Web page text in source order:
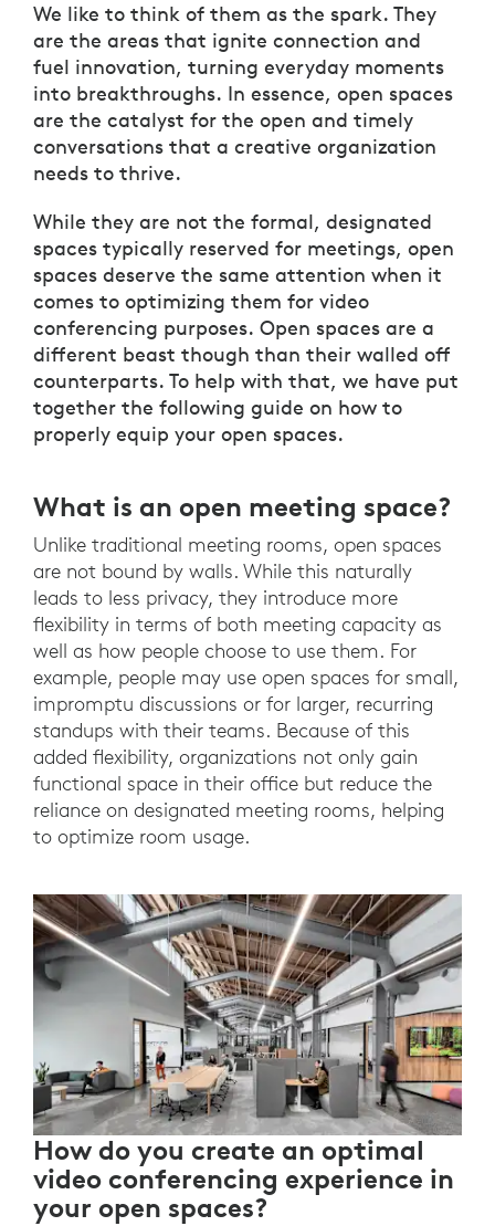
We like to think of them as the spark. They
are the areas that ignite connection and
fuel innovation, turning everyday moments
into breakthroughs. In essence, open spaces
are the catalyst for the open and timely
conversations that a creative organization
needs to thrive.
While they are not the formal, designated
spaces typically reserved for meetings, open
spaces deserve the same attention when it
comes to optimizing them for video
conferencing purposes. Open spaces are a
different beast though than their walled off
counterparts. To help with that, we have put
together the following guide on how to
properly equip your open spaces.
What is an open meeting space?
Unlike traditional meeting rooms, open spaces
are not bound by walls. While this naturally
leads to less privacy, they introduce more
flexibility in terms of both meeting capacity as
well as how people choose to use them. For
example, people may use open spaces for small,
impromptu discussions or for larger, recurring
standups with their teams. Because of this
added flexibility, organizations not only gain
functional space in their office but reduce the
reliance on designated meeting rooms, helping
to optimize room usage.
How do you create an optimal
video conferencing experience in
your open spaces?